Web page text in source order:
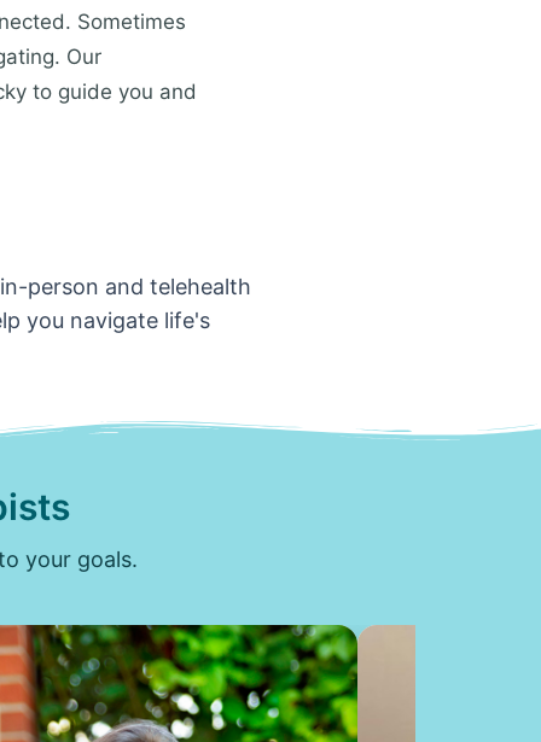
Sometimes
Our
to guide you and
person and telehealth
you navigate life's
your goals.